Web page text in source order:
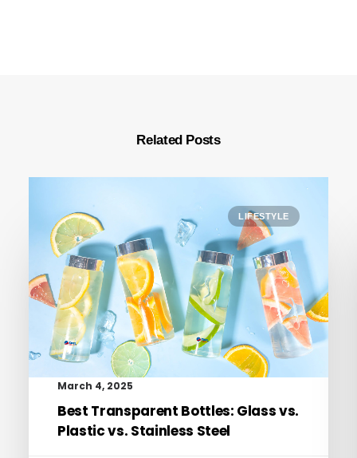
Related Posts
LIFESTYLE
March 4, 2025
Best Transparent Bottles: Glass vs.
Plastic vs. Stainless Steel